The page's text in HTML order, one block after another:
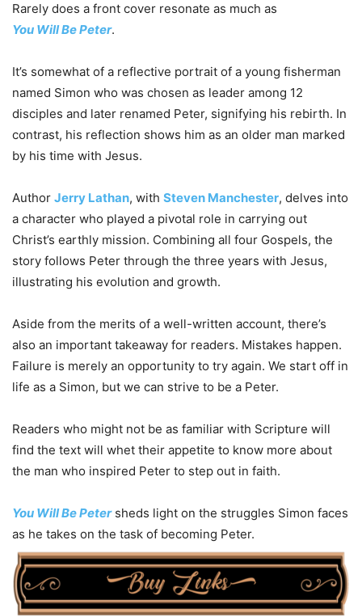
Rarely does a front cover resonate as much as
You WillBePeter.
It’s somewhat of a reflective portrait of a young fisherman
named Simon who was chosen as leader among 12
disciples and later renamed Peter, signifying his rebirth. In
contrast, his reflection shows him as an older man marked
by his time with Jesus.
Author Jerry Lathan, with Steven Manchester, delves into
a character who played a pivotal role in carrying out
Christ’s earthly mission. Combining all four Gospels, the
story follows Peter through the three years with Jesus,
illustrating his evolution and growth.
Aside from the merits of a well-written account, there’s
also an important takeaway for readers. Mistakes happen.
Failure is merely an opportunity to try again. We start off in
life as a Simon, but we can strive to be a Peter.
Readers who might not be as familiar with Scripture will
find the text will whet their appetite to know more about
the man who inspired Peter to step out in faith.
You WillBePetersheds light on the struggles Simon faces
as he takes on the task of becoming Peter.